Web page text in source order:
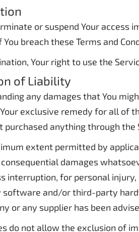
or suspend Your access
breach these Terms and
Your right to use the
of Liability
any damages that You
exclusive remedy for all of
purchased anything through the
extent permitted by
damages
interruption, for personal
and/or third-party
or any supplier has been
do not allow the exclusion of